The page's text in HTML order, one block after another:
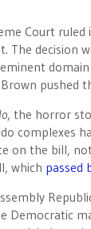
Court ruled
The decision
Brown
, the horror
complexes
on the bill,
which passed
Democratic